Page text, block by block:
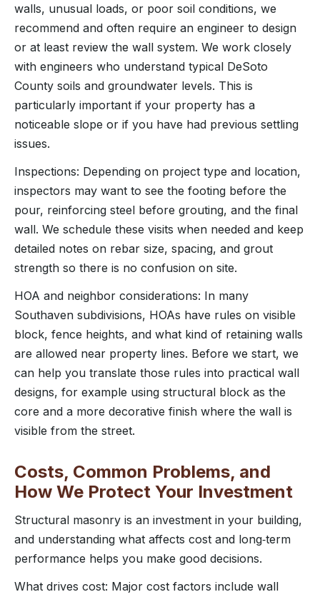
walls, unusual loads, or poor soil conditions, we
recommend and often require an engineer to design
or at least review the wall system. We work closely
with engineers who understand typical DeSoto
County soils and groundwater levels. This is
particularly important if your property has a
noticeable slope or if you have had previous settling
issues.
Inspections: Depending on project type and location,
inspectors may want to see the footing before the
pour, reinforcing steel before grouting, and the final
wall. We schedule these visits when needed and keep
detailed notes on rebar size, spacing, and grout
strength so there is no confusion on site.
HOA and neighbor considerations: In many
Southaven subdivisions, HOAs have rules on visible
block, fence heights, and what kind of retaining walls
are allowed near property lines. Before we start, we
can help you translate those rules into practical wall
designs, for example using structural block as the
core and a more decorative finish where the wall is
visible from the street.
Costs, Common Problems, and
How We Protect Your Investment
Structural masonry is an investment in your building,
and understanding what affects cost and long‑term
performance helps you make good decisions.
What drives cost: Major cost factors include wall